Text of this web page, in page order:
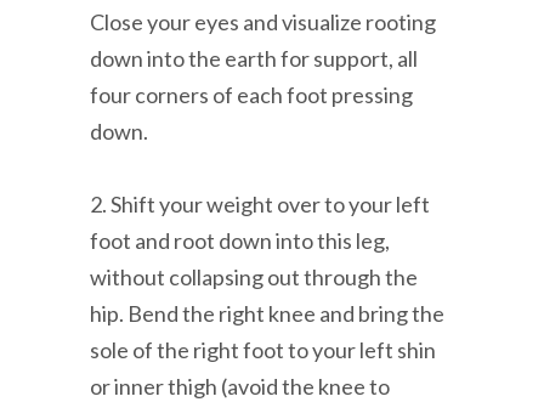
Close your eyes and visualize rooting
down into the earth for support, all
four corners of each foot pressing
down.
2. Shift your weight over to your left
foot and root down into this leg,
without collapsing out through the
hip. Bend the right knee and bring the
sole of the right foot to your left shin
or inner thigh (avoid the knee to